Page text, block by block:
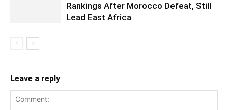
Rankings After Morocco Defeat, Still
Lead East Africa
Leave a reply